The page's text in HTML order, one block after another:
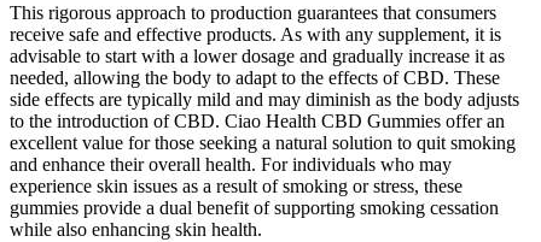
This rigorous approach to production guarantees that consumers
receive safe and effective products. As with any supplement, it is
advisable to start with a lower dosage and gradually increase it as
needed, allowing the body to adapt to the effects of CBD. These
side effects are typically mild and may diminish as the body adjusts
to the introduction of CBD. Ciao Health CBD Gummies offer an
excellent value for those seeking a natural solution to quit smoking
and enhance their overall health. For individuals who may
experience skin issues as a result of smoking or stress, these
gummies provide a dual benefit of supporting smoking cessation
while also enhancing skin health.